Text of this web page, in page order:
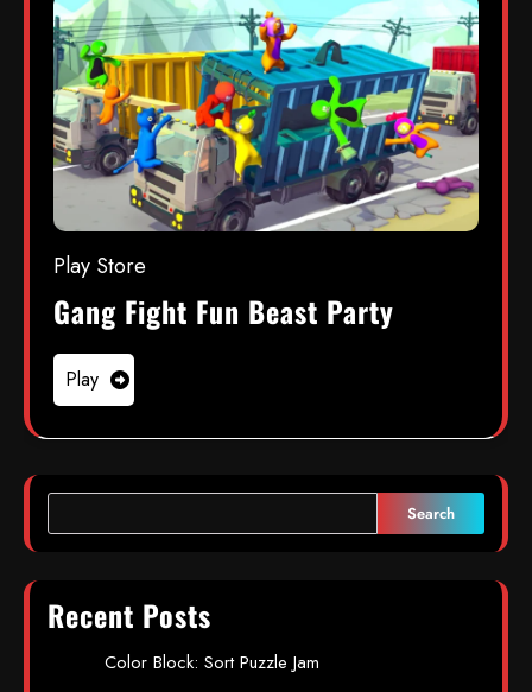
Play Store
Gang Fight Fun Beast Party
Play
Search
Recent Posts
Color Block: Sort Puzzle Jam